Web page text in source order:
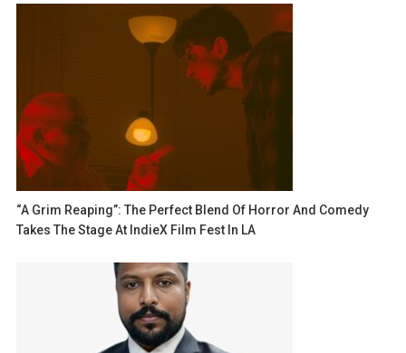
“A Grim Reaping”: The Perfect Blend Of Horror And Comedy
Takes The Stage At IndieX Film Fest In LA